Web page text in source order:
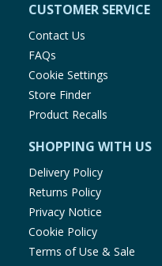
CUSTOMER SERVICE
Contact Us
FAQs
Cookie Settings
Store Finder
Product Recalls
SHOPPING WITH US
Delivery Policy
Returns Policy
Privacy Notice
Cookie Policy
Terms of Use & Sale